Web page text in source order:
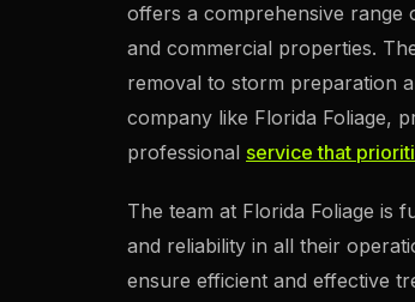
offers a comprehensive range
and commercial properties.
removal to storm preparation
company like Florida Foliage,
professional service that
The team at Florida Foliage is
and reliability in all their
ensure efficient and effective